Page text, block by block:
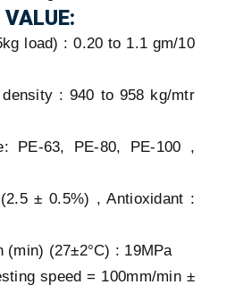
load) : 0.20 to 1.1 gm/10
: 940 to 958 kg/mtr
PE-63, PE-80, PE-100 ,
± 0.5%) , Antioxidant :
(min) (27±2°C) : 19MPa
speed = 100mm/min ±